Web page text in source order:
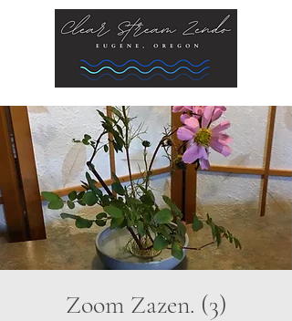
Zoom Zazen. (3)